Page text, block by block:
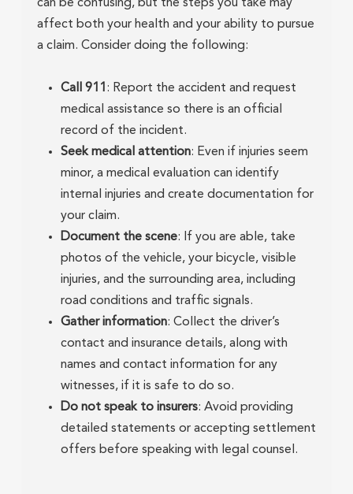
can be confusing, but the steps you take may
affect both your health and your ability to pursue
a claim. Consider doing the following:
Call 911 : Report the accident and request
medical assistance so there is an official
record of the incident.
Seek medical attention: Even if injuries seem
minor, a medical evaluation can identify
internal injuries and create documentation for
your claim.
Document the scene: If you are able, take
photos of the vehicle, your bicycle, visible
injuries, and the surrounding area, including
road conditions and traffic signals.
Gather information: Collect the driver’s
contact and insurance details, along with
names and contact information for any
witnesses, if it is safe to do so.
Do not speak to insurers: Avoid providing
detailed statements or accepting settlement
offers before speaking with legal counsel.